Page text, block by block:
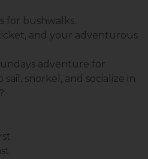
for bushwalks.
and your adventurous
adventure for
snorkel, and socialize in